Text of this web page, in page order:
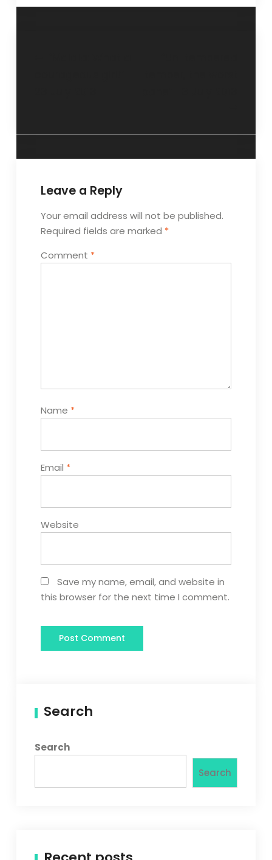
Leave a Reply
Your email address will not be published.
Required fields are marked *
Comment *
Name *
Email *
Website
Save my name, email, and website in
this browser for the next time I comment.
Search
Search
Search